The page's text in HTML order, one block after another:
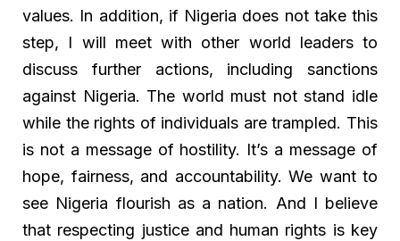
values. In addition, if Nigeria does not take this
step, I will meet with other world leaders to
discuss further actions, including sanctions
against Nigeria. The world must not stand idle
while the rights of individuals are trampled. This
is not a message of hostility. It’s a message of
hope, fairness, and accountability. We want to
see Nigeria flourish as a nation. And I believe
that respecting justice and human rights is key